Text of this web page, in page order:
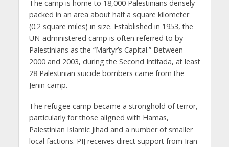
The camp is home to 18,000 Palestinians densely
packed in an area about half a square kilometer
(0.2 square miles) in size. Established in 1953, the
UN-administered camp is often referred to by
Palestinians as the “Martyr’s Capital.” Between
2000 and 2003, during the Second Intifada, at least
28 Palestinian suicide bombers came from the
Jenin camp.
The refugee camp became a stronghold of terror,
particularly for those aligned with Hamas,
Palestinian Islamic Jihad and a number of smaller
local factions. PIJ receives direct support from Iran